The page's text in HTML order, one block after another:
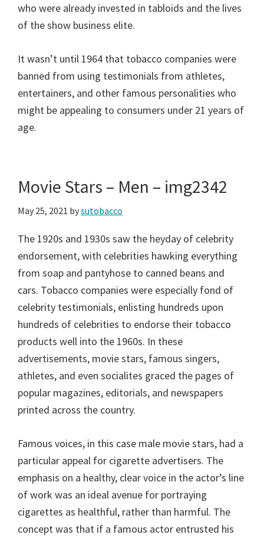
who were already invested in tabloids and the lives
of the show business elite.
It wasn’t until 1964 that tobacco companies were
banned from using testimonials from athletes,
entertainers, and other famous personalities who
might be appealing to consumers under 21 years of
age.
Movie Stars – Men – img2342
May 25, 2021 bysutobacco
The 1920s and 1930s saw the heyday of celebrity
endorsement, with celebrities hawking everything
from soap and pantyhose to canned beans and
cars. Tobacco companies were especially fond of
celebrity testimonials, enlisting hundreds upon
hundreds of celebrities to endorse their tobacco
products well into the 1960s. In these
advertisements, movie stars, famous singers,
athletes, and even socialites graced the pages of
popular magazines, editorials, and newspapers
printed across the country.
Famous voices, in this case male movie stars, had a
particular appeal for cigarette advertisers. The
emphasis on a healthy, clear voice in the actor’s line
of work was an ideal avenue for portraying
cigarettes as healthful, rather than harmful. The
concept was that if a famous actor entrusted his